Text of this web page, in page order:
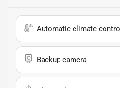
Automatic climate control
Backup camera